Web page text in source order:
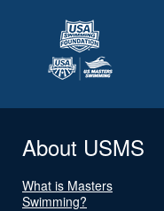
About USMS
What is Masters
Swimming?